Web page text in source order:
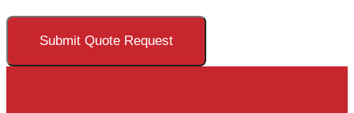
Submit Quote Request